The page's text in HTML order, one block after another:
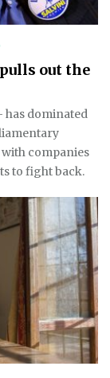
out the
has dominated
companies
to fight back.